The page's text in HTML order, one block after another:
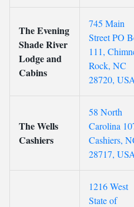
The Evening
Shade River
Lodge and
Cabins
745 Main
Street PO
111,
Rock, NC
28720, USA
The Wells
Cashiers
58 North
Carolina
Cashiers,
28717, USA
1216 West
State of